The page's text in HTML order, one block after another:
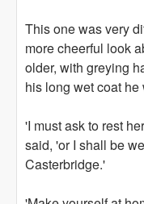
This one was very
more cheerful look
older, with greying
his long wet coat
'I must ask to rest
said, 'or I shall be
Casterbridge.'